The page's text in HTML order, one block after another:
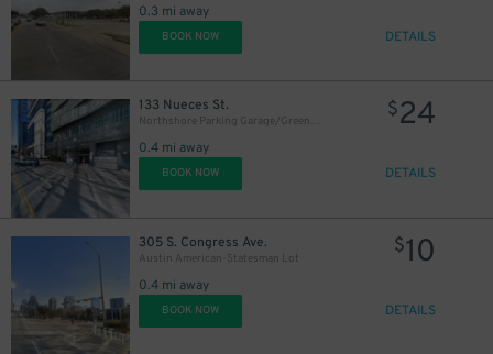
0.3 mi away
BOOK NOW DETAILS
133 Nueces St.
Northshore Parking Garage/Greenwater Tower
0.4 mi away
$24
BOOK NOW DETAILS
305 S. Congress Ave.
Austin American-Statesman Lot
0.4 mi away
$10
BOOK NOW DETAILS